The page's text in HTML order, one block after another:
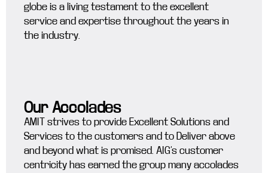
globe is a living testament to the excellent
service and expertise throughout the years in
the industry.
Our Accolades
AMIT strives to provide Excellent Solutions and
Services to the customers and to Deliver above
and beyond what is promised. AIG’s customer
centricity has earned the group many accolades